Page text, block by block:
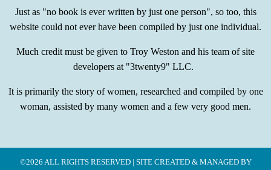
Just as "no book is ever written by just one person", so too, this
website could not ever have been compiled by just one individual.
Much credit must be given to Troy Weston and his team of site
developers at "3twenty9" LLC.
It is primarily the story of women, researched and compiled by one
woman, assisted by many women and a few very good men.
©2026 ALL RIGHTS RESERVED | SITE CREATED & MANAGED BY